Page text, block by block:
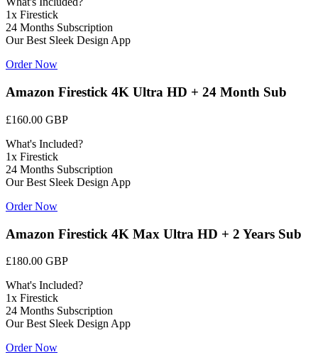
1x Firestick
24 Months Subscription
Our Best Sleek Design App
Order Now
Amazon Firestick 4K Ultra HD + 24 Month Sub
£160.00 GBP
What's Included?
1x Firestick
24 Months Subscription
Our Best Sleek Design App
Order Now
Amazon Firestick 4K Max Ultra HD + 2 Years Sub
£180.00 GBP
What's Included?
1x Firestick
24 Months Subscription
Our Best Sleek Design App
Order Now